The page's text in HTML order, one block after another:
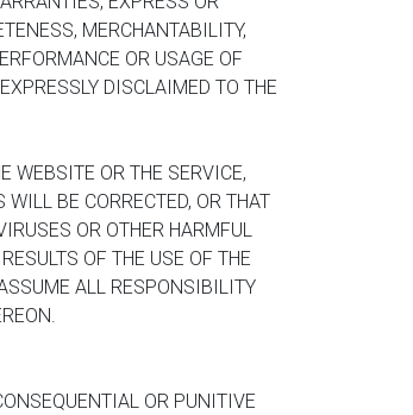
MERCHANTABILITY,
OR USAGE OF
DISCLAIMED TO THE
WEBSITE OR THE SERVICE,
WILL BE CORRECTED, OR THAT
OR OTHER HARMFUL
OF THE USE OF THE
ALL RESPONSIBILITY
OR PUNITIVE